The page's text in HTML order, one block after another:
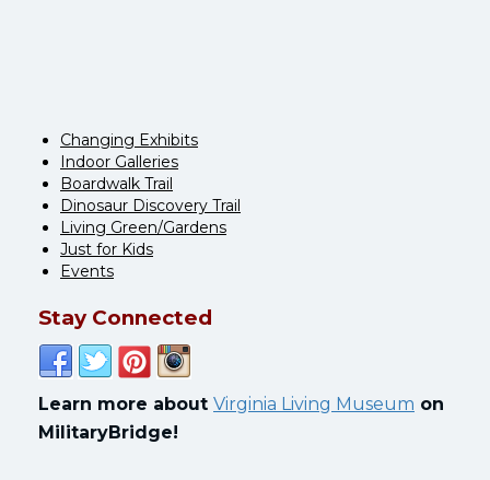
Changing Exhibits
Indoor Galleries
Boardwalk Trail
Dinosaur Discovery Trail
Living Green/Gardens
Just for Kids
Events
Stay Connected
Learn more about Virginia Living Museum on
MilitaryBridge!